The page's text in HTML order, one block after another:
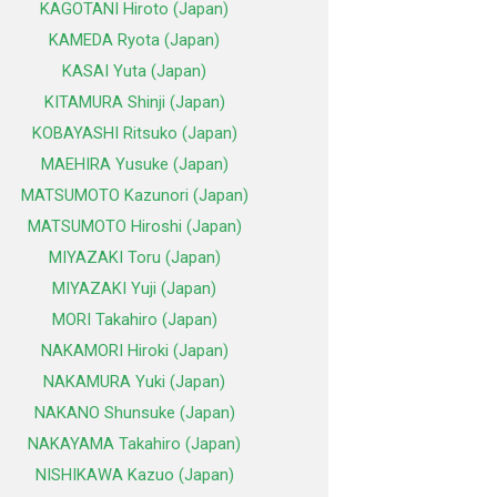
KAGOTANI Hiroto (Japan)
KAMEDA Ryota (Japan)
KASAI Yuta (Japan)
KITAMURA Shinji (Japan)
KOBAYASHI Ritsuko (Japan)
MAEHIRA Yusuke (Japan)
MATSUMOTO Kazunori (Japan)
MATSUMOTO Hiroshi (Japan)
MIYAZAKI Toru (Japan)
MIYAZAKI Yuji (Japan)
MORI Takahiro (Japan)
NAKAMORI Hiroki (Japan)
NAKAMURA Yuki (Japan)
NAKANO Shunsuke (Japan)
NAKAYAMA Takahiro (Japan)
NISHIKAWA Kazuo (Japan)